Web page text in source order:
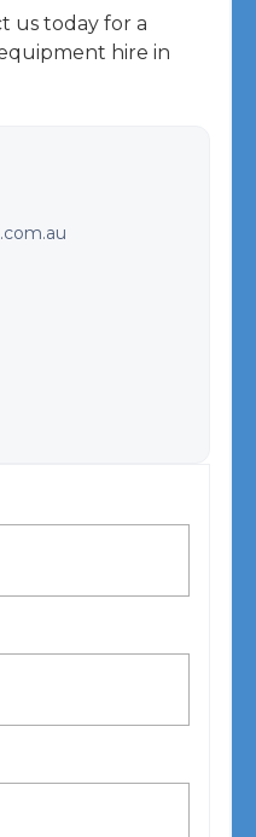
us today for a
hire in